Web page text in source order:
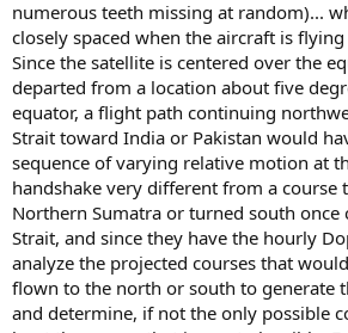
numerous teeth missing at random)...
closely spaced when the aircraft is
Since the satellite is centered over the
departed from a location about five
equator, a flight path continuing
Strait toward India or Pakistan would
sequence of varying relative motion at
handshake very different from a course
Northern Sumatra or turned south once
Strait, and since they have the hourly
analyze the projected courses that
flown to the north or south to generate
and determine, if not the only possible